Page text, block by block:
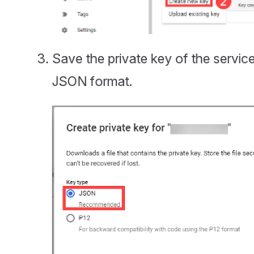
Save the private key of the
JSON format.